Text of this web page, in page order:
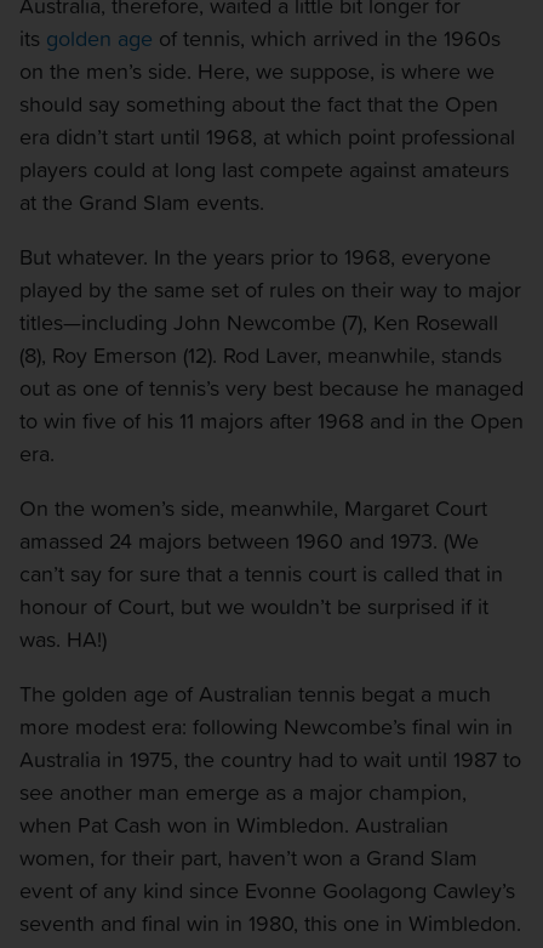
its golden age of tennis, which arrived in the 1960s
on the men’s side. Here, we suppose, is where we
should say something about the fact that the Open
era didn’t start until 1968, at which point professional
players could at long last compete against amateurs
at the Grand Slam events.
But whatever. In the years prior to 1968, everyone
played by the same set of rules on their way to major
titles—including John Newcombe (7), Ken Rosewall
(8), Roy Emerson (12). Rod Laver, meanwhile, stands
out as one of tennis’s very best because he managed
to win five of his 11 majors after 1968 and in the Open
era.
On the women’s side, meanwhile, Margaret Court
amassed 24 majors between 1960 and 1973. (We
can’t say for sure that a tennis court is called that in
honour of Court, but we wouldn’t be surprised if it
was. HA!)
The golden age of Australian tennis begat a much
more modest era: following Newcombe’s final win in
Australia in 1975, the country had to wait until 1987 to
see another man emerge as a major champion,
when Pat Cash won in Wimbledon. Australian
women, for their part, haven’t won a Grand Slam
event of any kind since Evonne Goolagong Cawley’s
seventh and final win in 1980, this one in Wimbledon.